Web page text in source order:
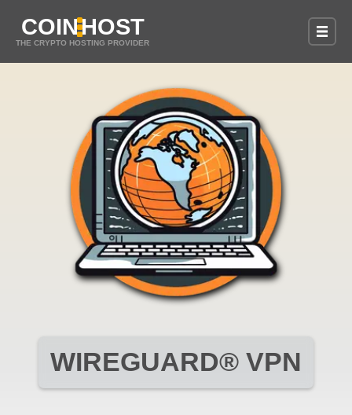
COINHOST
THE CRYPTO HOSTING PROVIDER
WIREGUARD® VPN